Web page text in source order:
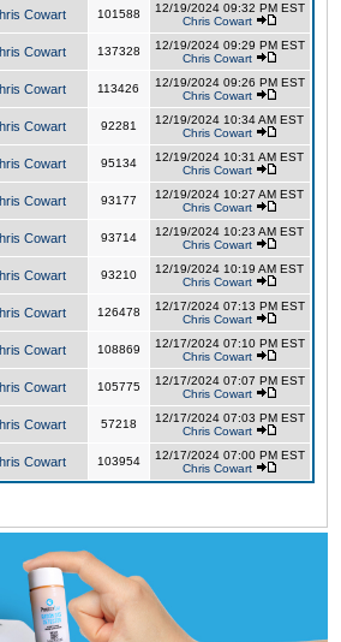
Cowart 101588
12/19/2024 09:32 PM EST
Chris Cowart
Cowart 137328
12/19/2024 09:29 PM EST
Chris Cowart
Cowart 113426
12/19/2024 09:26 PM EST
Chris Cowart
Cowart 92281
12/19/2024 10:34 AM EST
Chris Cowart
Cowart 95134
12/19/2024 10:31 AM EST
Chris Cowart
Cowart 93177
12/19/2024 10:27 AM EST
Chris Cowart
Cowart 93714
12/19/2024 10:23 AM EST
Chris Cowart
Cowart 93210
12/19/2024 10:19 AM EST
Chris Cowart
Cowart 126478
12/17/2024 07:13 PM EST
Chris Cowart
Cowart 108869
12/17/2024 07:10 PM EST
Chris Cowart
Cowart 105775
12/17/2024 07:07 PM EST
Chris Cowart
Cowart 57218
12/17/2024 07:03 PM EST
Chris Cowart
Cowart 103954
12/17/2024 07:00 PM EST
Chris Cowart